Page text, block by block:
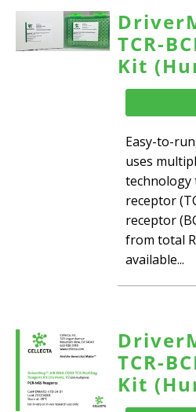
TCR-
Kit
Easy-to-
uses
technology
receptor
receptor
from total
available...
TCR-
Kit